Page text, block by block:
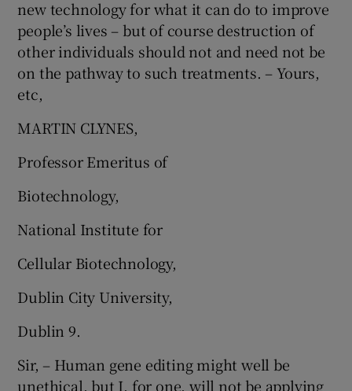
new technology for what it can do to improve
people’s lives – but of course destruction of
other individuals should not and need not be
on the pathway to such treatments. – Yours,
etc,
MARTIN CLYNES,
Professor Emeritus of
Biotechnology,
National Institute for
Cellular Biotechnology,
Dublin City University,
Dublin 9.
Sir, – Human gene editing might well be
unethical, but I, for one, will not be applying